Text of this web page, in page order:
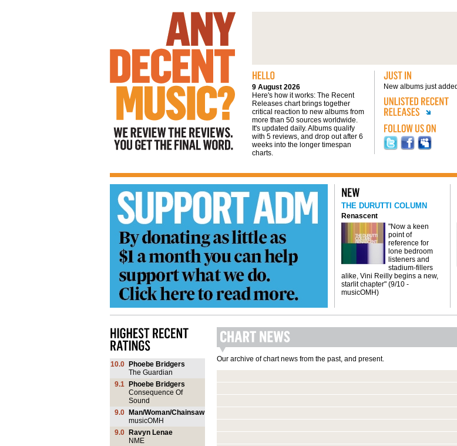
We review the reviews. You get the final
9 August 2026
Here's how it works: The Recent
Releases chart brings together
critical reaction to new albums from
more than 50 sources worldwide.
It's updated daily. Albums qualify
with 5 reviews, and drop out after 6
weeks into the longer timespan
charts.
New albums just added
THE DURUTTI COLUMN
Renascent
"Now a keen
point of
reference for
lone bedroom
listeners and
stadium-fillers
alike, Vini Reilly begins a new,
starlit chapter" (9/10 -
musicOMH)
10.0
Phoebe Bridgers
The Guardian
9.1
Phoebe Bridgers
Consequence Of
Sound
9.0
Man/Woman/Chainsaw
musicOMH
9.0
Ravyn Lenae
NME
Our archive of chart news from the past, and present.